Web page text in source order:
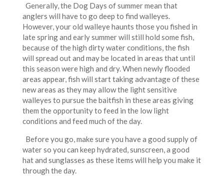
Generally, the Dog Days of summer mean that
anglers will have to go deep to find walleyes.
However, your old walleye haunts those you fished in
late spring and early summer will still hold some fish,
because of the high dirty water conditions, the fish
will spread out and may be located in areas that until
this season were high and dry. When newly flooded
areas appear, fish will start taking advantage of these
new areas as they may allow the light sensitive
walleyes to pursue the baitfish in these areas giving
them the opportunity to feed in the low light
conditions and feed much of the day.
Before you go, make sure you have a good supply of
water so you can keep hydrated, sunscreen, a good
hat and sunglasses as these items will help you make it
through the day.